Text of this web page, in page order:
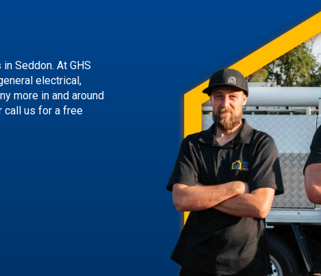
in Seddon. At GHS
electrical,
more in and around
call us for a free